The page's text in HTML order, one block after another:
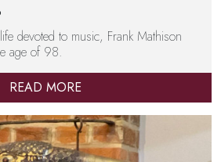
devoted to music, Frank Mathison
age of 98.
READ MORE